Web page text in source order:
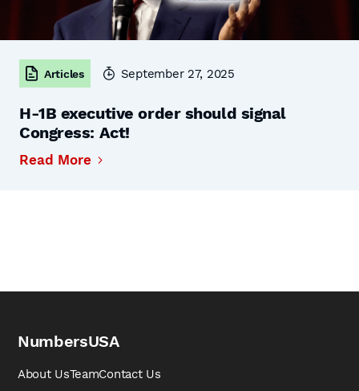
Articles September 27, 2025
H-1B executive order should signal
Congress: Act!
Read More
NumbersUSA
About UsTeamContact Us